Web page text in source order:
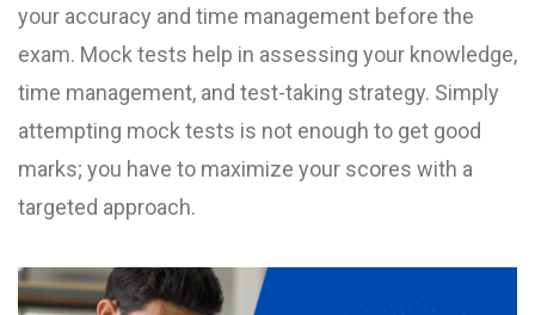
your accuracy and time management before the
exam. Mock tests help in assessing your knowledge,
time management, and test-taking strategy. Simply
attempting mock tests is not enough to get good
marks; you have to maximize your scores with a
targeted approach.